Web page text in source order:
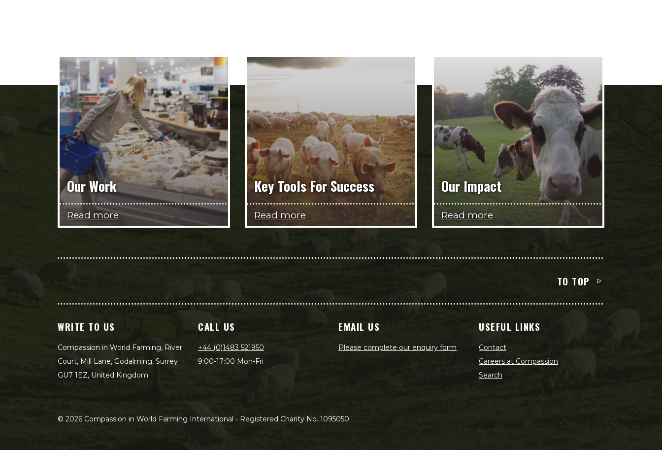
Our Work
Read more
Key Tools For Success
Read more
Our Impact
Read more
TO TOP
WRITE TO US
Compassion in World Farming, River
Court, Mill Lane, Godalming, Surrey
GU7 1EZ, United Kingdom
CALL US
+44 (0)1483 521950
9:00-17:00 Mon-Fri
EMAIL US
Please complete our enquiry form
USEFUL LINKS
Contact
Careers at Compassion
Search
© 2026 Compassion in World Farming International - Registered Charity No. 1095050